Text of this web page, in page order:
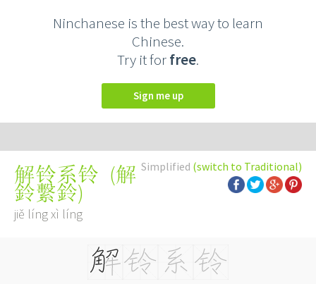
Ninchanese is the best way to learn
Chinese.
Try it forfree.
Sign me up
Simplified (switch to Traditional)
解铃系铃 (解
鈴繫鈴)
jiě líng xì líng